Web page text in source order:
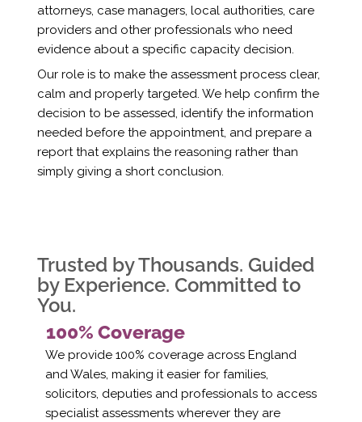
Trusted by Thousands. Guided
by Experience. Committed to
You.
100% Coverage
We provide 100% coverage across England
and Wales, making it easier for families,
solicitors, deputies and professionals to access
specialist assessments wherever they are
attorneys, case managers, local authorities, care
providers and other professionals who need
evidence about a specific capacity decision.
Our role is to make the assessment process clear,
calm and properly targeted. We help confirm the
decision to be assessed, identify the information
needed before the appointment, and prepare a
report that explains the reasoning rather than
simply giving a short conclusion.